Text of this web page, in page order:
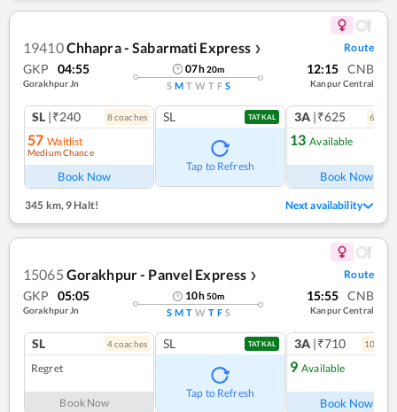
19410Chhapra - Sabarmati Express ❯ Route
GKP 04:55
Gorakhpur Jn
07h20m
S M T W T F S
12:15 CNB
Kanpur Central
SL |₹240 8coaches
57 Waitlist
Medium Chance
Book Now
SL TATKAL
Tap to Refresh
3A |₹625 6
13 Available
Book Now
345 km,9 Halt! Next availability
15065 Gorakhpur - Panvel Express ❯ Route
GKP 05:05
Gorakhpur Jn
10h50m
S M T W T F S
15:55 CNB
Kanpur Central
SL 4coaches
Regret
Book Now
SL TATKAL
Tap to Refresh
3A |₹710 10
9 Available
Book Now